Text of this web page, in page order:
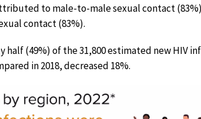
to male-to-male sexual contact
contact (83%).
(49%) of the 31,800 estimated new HIV
in 2018, decreased 18%.